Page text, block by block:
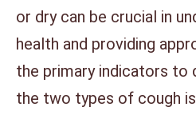
or dry can be crucial in
health and providing
the primary indicators to
the two types of cough